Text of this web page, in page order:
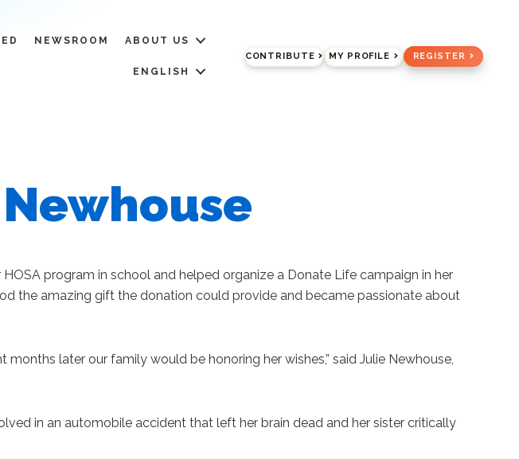
NEWSROOM ABOUT US
ENGLISH
CONTRIBUTE MY PROFILE REGISTER
HOSA program in school and helped organize a Donate Life campaign in her
the amazing gift the donation could provide and became passionate about
months later our family would be honoring her wishes,” said Julie Newhouse,
in an automobile accident that left her brain dead and her sister critically